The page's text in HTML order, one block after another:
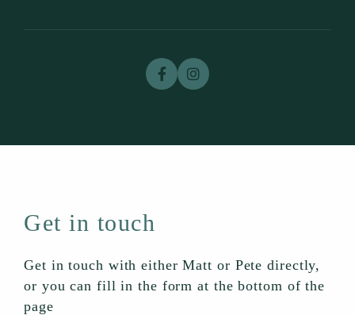
Get in touch
Get in touch with either Matt or Pete directly,
or you can fill in the form at the bottom of the
page